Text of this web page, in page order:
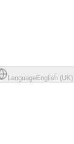
LanguageEnglish (UK)